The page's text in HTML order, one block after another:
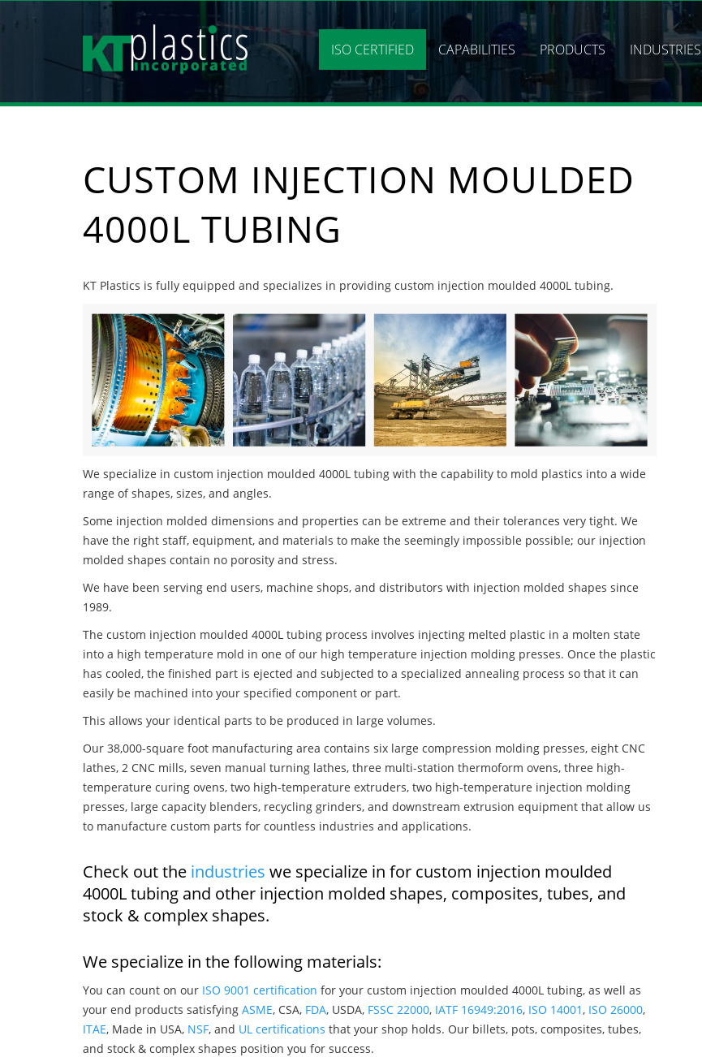
ISO CERTIFIED CAPABILITIES PRODUCTS INDUSTRIES
CUSTOM INJECTION MOULDED
4000L TUBING
KT Plastics is fully equipped and specializes in providing custom injection moulded 4000L tubing.
We specialize in custom injection moulded 4000L tubing with the capability to mold plastics into a wide
range of shapes, sizes, and angles.
Some injection molded dimensions and properties can be extreme and their tolerances very tight. We
have the right staff, equipment, and materials to make the seemingly impossible possible; our injection
molded shapes contain no porosity and stress.
We have been serving end users, machine shops, and distributors with injection molded shapes since
1989.
The custom injection moulded 4000L tubing process involves injecting melted plastic in a molten state
into a high temperature mold in one of our high temperature injection molding presses. Once the plastic
has cooled, the finished part is ejected and subjected to a specialized annealing process so that it can
easily be machined into your specified component or part.
This allows your identical parts to be produced in large volumes.
Our 38,000-square foot manufacturing area contains six large compression molding presses, eight CNC
lathes, 2 CNC mills, seven manual turning lathes, three multi-station thermoform ovens, three high-
temperature curing ovens, two high-temperature extruders, two high-temperature injection molding
presses, large capacity blenders, recycling grinders, and downstream extrusion equipment that allow us
to manufacture custom parts for countless industries and applications.
Check out the industries we specialize in for custom injection moulded
4000L tubing and other injection molded shapes, composites, tubes, and
stock & complex shapes.
We specialize in the following materials:
You can count on our ISO 9001 certification for your custom injection moulded 4000L tubing, as well as
your end products satisfying ASME, CSA, FDA, USDA, FSSC 22000, IATF 16949:2016, ISO 14001 , ISO 26000,
ITAE, Made in USA, NSF, and UL certifications that your shop holds. Our billets, pots, composites, tubes,
and stock & complex shapes position you for success.